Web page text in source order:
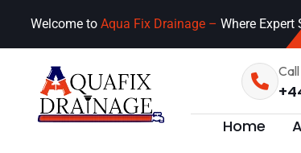
Welcome to Aqua Fix Drainage – Where Expert
Home